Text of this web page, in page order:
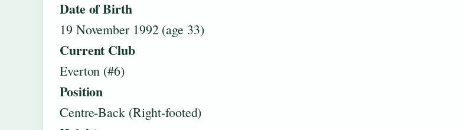
Date of Birth
19 November 1992 (age 33)
Current Club
Everton (#6)
Position
Centre-Back (Right-footed)